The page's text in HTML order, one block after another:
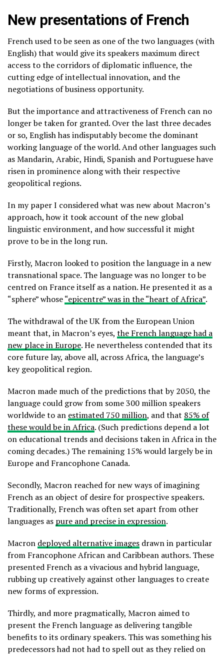
New presentations of French
French used to be seen as one of the two languages (with
English) that would give its speakers maximum direct
access to the corridors of diplomatic influence, the
cutting edge of intellectual innovation, and the
negotiations of business opportunity.
But the importance and attractiveness of French can no
longer be taken for granted. Over the last three decades
or so, English has indisputably become the dominant
working language of the world. And other languages such
as Mandarin, Arabic, Hindi, Spanish and Portuguese have
risen in prominence along with their respective
geopolitical regions.
In my paper I considered what was new about Macron’s
approach, how it took account of the new global
linguistic environment, and how successful it might
prove to be in the long run.
Firstly, Macron looked to position the language in a new
transnational space. The language was no longer to be
centred on France itself as a nation. He presented it as a
“sphere” whose“epicentre” was in the “heart of Africa”.
The withdrawal of the UK from the European Union
meant that, in Macron’s eyes, the French language had a
new place in Europe. He nevertheless contended that its
core future lay, above all, across Africa, the language’s
key geopolitical region.
Macron made much of the predictions that by 2050, the
language could grow from some 300 million speakers
worldwide to an estimated 750 million, and that 85% of
these would be in Africa. (Such predictions depend a lot
on educational trends and decisions taken in Africa in the
coming decades.) The remaining 15% would largely be in
Europe and Francophone Canada.
Secondly, Macron reached for new ways of imagining
French as an object of desire for prospective speakers.
Traditionally, French was often set apart from other
languages as pure and precise in expression.
Macron deployed alternative images drawn in particular
from Francophone African and Caribbean authors. These
presented French as a vivacious and hybrid language,
rubbing up creatively against other languages to create
new forms of expression.
Thirdly, and more pragmatically, Macron aimed to
present the French language as delivering tangible
benefits to its ordinary speakers. This was something his
predecessors had not had to spell out as they relied on